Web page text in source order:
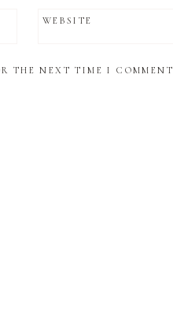
WEBSITE
THE NEXT TIME I COMMENT.